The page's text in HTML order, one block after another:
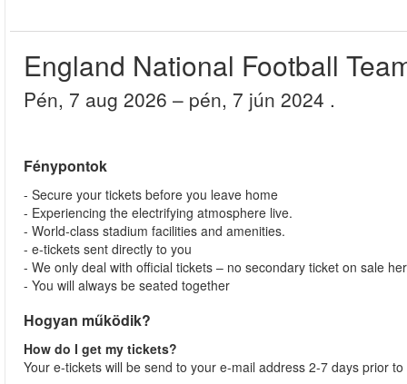
England National Football
pén, 7 aug 2026 – pén, 7 jún 2024 .
Fénypontok
- Secure your tickets before you leave home
- Experiencing the electrifying atmosphere live.
- World-class stadium facilities and amenities.
- e-tickets sent directly to you
- We only deal with official tickets – no secondary ticket on sale
- You will always be seated together
Hogyan működik?
How do I get my tickets?
Your e-tickets will be send to your e-mail address 2-7 days prior